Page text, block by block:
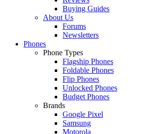
Buying Guides
About Us
Forums
Newsletters
Phones
Phone Types
Flagship Phones
Foldable Phones
Flip Phones
Unlocked Phones
Budget Phones
Brands
Google Pixel
Samsung
Motorola